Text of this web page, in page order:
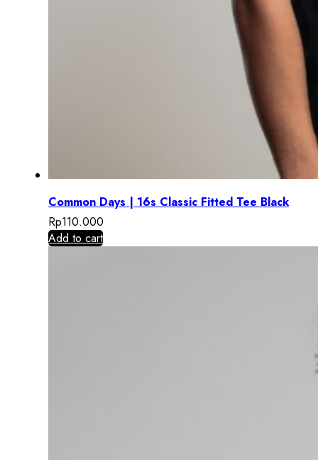
Common Days | 16s Classic Fitted Tee Black
Rp110.000
Add to cart